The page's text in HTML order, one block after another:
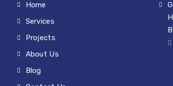
Home
Services
Projects
About Us
Blog